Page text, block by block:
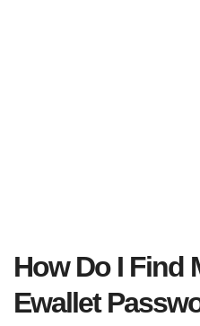
How Do I Find
Ewallet